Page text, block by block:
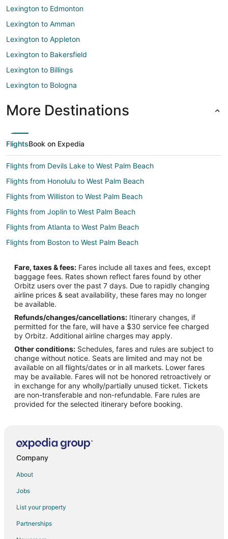
Lexington to Edmonton
Lexington to Amman
Lexington to Appleton
Lexington to Bakersfield
Lexington to Billings
Lexington to Bologna
More Destinations
FlightsBook on Expedia
Flights from Devils Lake to West Palm Beach
Flights from Honolulu to West Palm Beach
Flights from Williston to West Palm Beach
Flights from Joplin to West Palm Beach
Flights from Atlanta to West Palm Beach
Flights from Boston to West Palm Beach
Flights from Chicago to West Palm Beach
Flights from Dallas to West Palm Beach
Flights from Denver to West Palm Beach
Flights from Detroit to West Palm Beach
Flights from Helsinki to West Palm Beach
Flights from Minneapolis - St. Paul to West Palm Beach
Flights from Nairobi to West Palm Beach
Flights from Nashville to West Palm Beach
Flights from New York to West Palm Beach
Flights from Philadelphia to West Palm Beach
Flights from Raleigh to West Palm Beach
Flights from San Antonio to West Palm Beach
Flights from San Francisco to West Palm Beach
Flights from St. Petersburg - Clearwater to West Palm Beach
Fare, taxes & fees: Fares include all taxes and fees, except
baggage fees. Rates shown reflect fares found by other
Orbitz users over the past 7 days. Due to rapidly changing
airline prices & seat availability, these fares may no longer
be available.
Refunds/changes/cancellations: Itinerary changes, if
permitted for the fare, will have a $30 service fee charged
by Orbitz. Additional airline charges may apply.
Other conditions: Schedules, fares and rules are subject to
change without notice. Seats are limited and may not be
available on all flights/dates or in all markets. Lower fares
may be available. Fares will not be honored retroactively or
in exchange for any wholly/partially unused ticket. Tickets
are non-transferable and non-refundable. Fare rules are
provided for the selected itinerary before booking.
Company
About
Jobs
List your property
Partnerships